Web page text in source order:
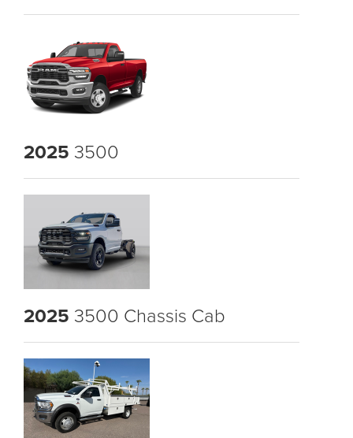
2025 3500
2025 3500 Chassis Cab